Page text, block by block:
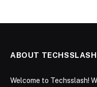
ABOUT TECHSSLASH
Welcome to Techsslash!